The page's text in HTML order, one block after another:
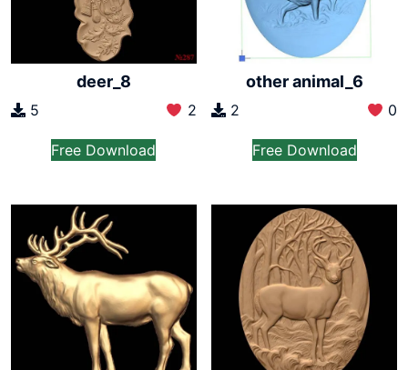
deer_8
5 2
Free Download
other animal_6
2 0
Free Download